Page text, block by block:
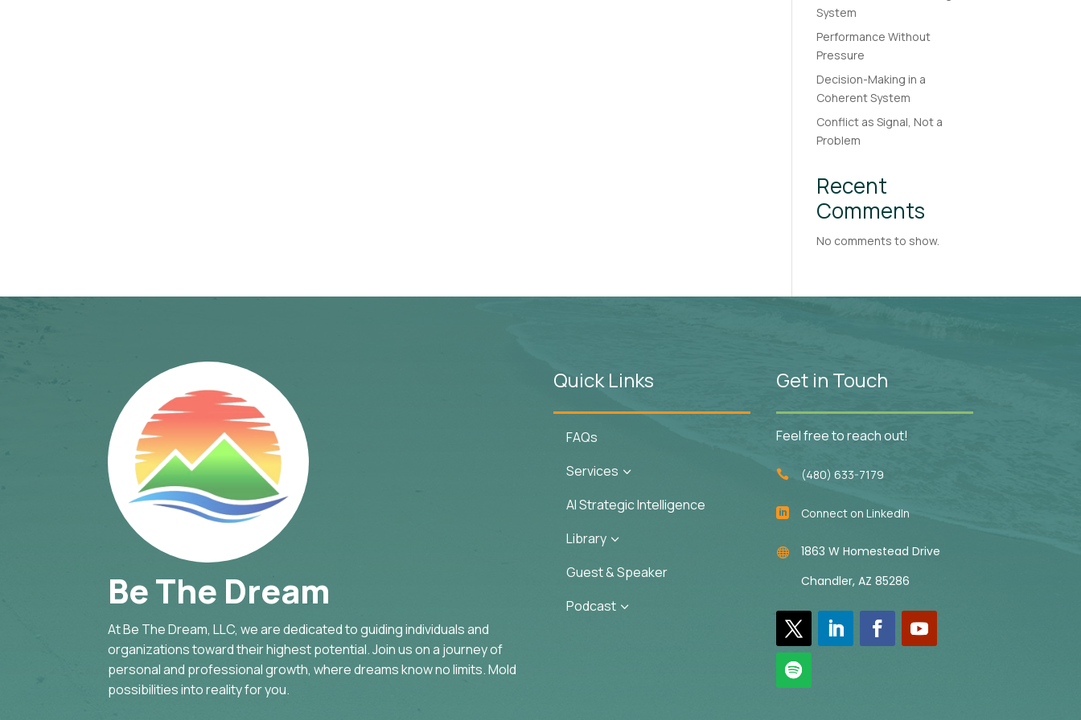
System
Performance Without
Pressure
Decision-Making in a
Coherent System
Conflict as Signal, Not a
Problem
Recent
Comments
No comments to show.
Be The Dream
At Be The Dream, LLC, we are dedicated to guiding individuals and
organizations toward their highest potential. Join us on a journey of
personal and professional growth, where dreams know no limits. Mold
possibilities into reality for you.
Quick Links
FAQs
Services 3
AI Strategic Intelligence
Library 3
Guest & Speaker
Podcast 3
Get in Touch
Feel free to reach out!
 (480) 633-7179
 Connect on LinkedIn

1863 W Homestead Drive
Chandler, AZ 85286